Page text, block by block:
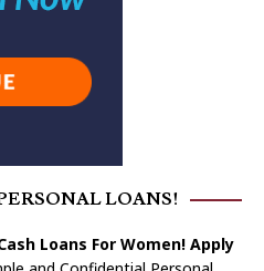
LOANS!
Loans For Women! Apply